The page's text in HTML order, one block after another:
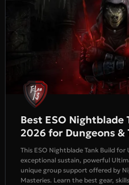
Best ESO Nightblade
2026 for Dungeons &
This ESO Nightblade Tank Build
exceptional sustain, powerful
unique group support offered by
Masteries. Learn the best gear,